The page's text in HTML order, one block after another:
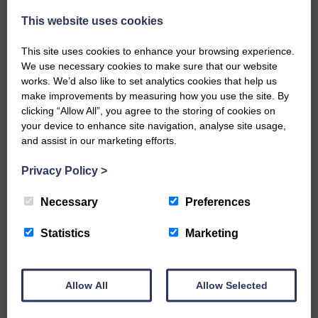
small, is so valuable to us.
‘Owned by the Community...Published for the
Community’
Do you have a story?
would like to see published.
CONTACT US
This website uses cookies
This site uses cookies to enhance your browsing experience.
We use necessary cookies to make sure that our website
works. We’d also like to set analytics cookies that help us
make improvements by measuring how you use the site. By
clicking “Allow All”, you agree to the storing of cookies on
your device to enhance site navigation, analyse site usage,
and assist in our marketing efforts.
Privacy Policy >
Necessary Preferences
Statistics Marketing
Allow All Allow Selected